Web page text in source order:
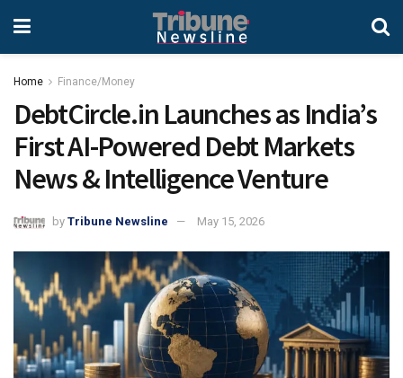
Home Finance/Money
DebtCircle.in Launches as India’s
First AI-Powered Debt Markets
News & Intelligence Venture
by Tribune Newsline May 15, 2026